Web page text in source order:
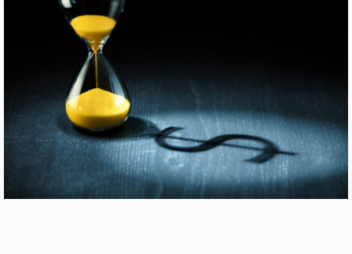
Locations
Insights
Events
Careers
Contact